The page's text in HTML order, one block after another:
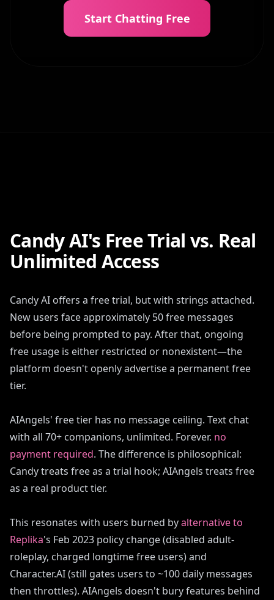
Start Chatting Free
Candy AI's Free Trial vs. Real
Unlimited Access
Candy AI offers a free trial, but with strings attached.
New users face approximately 50 free messages
before being prompted to pay. After that, ongoing
free usage is either restricted or nonexistent—the
platform doesn't openly advertise a permanent free
tier.
AIAngels' free tier has no message ceiling. Text chat
with all 70+ companions, unlimited. Forever. no
payment required. The difference is philosophical:
Candy treats free as a trial hook; AIAngels treats free
as a real product tier.
This resonates with users burned byalternative to
Replika's Feb 2023 policy change (disabled adult-
roleplay, charged longtime free users) and
Character.AI (still gates users to ~100 daily messages
then throttles). AIAngels doesn't bury features behind